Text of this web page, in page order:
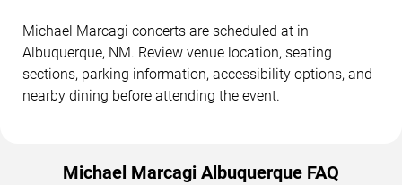
Michael Marcagi concerts are scheduled at in
Albuquerque, NM. Review venue location, seating
sections, parking information, accessibility options, and
nearby dining before attending the event.
Michael Marcagi Albuquerque FAQ